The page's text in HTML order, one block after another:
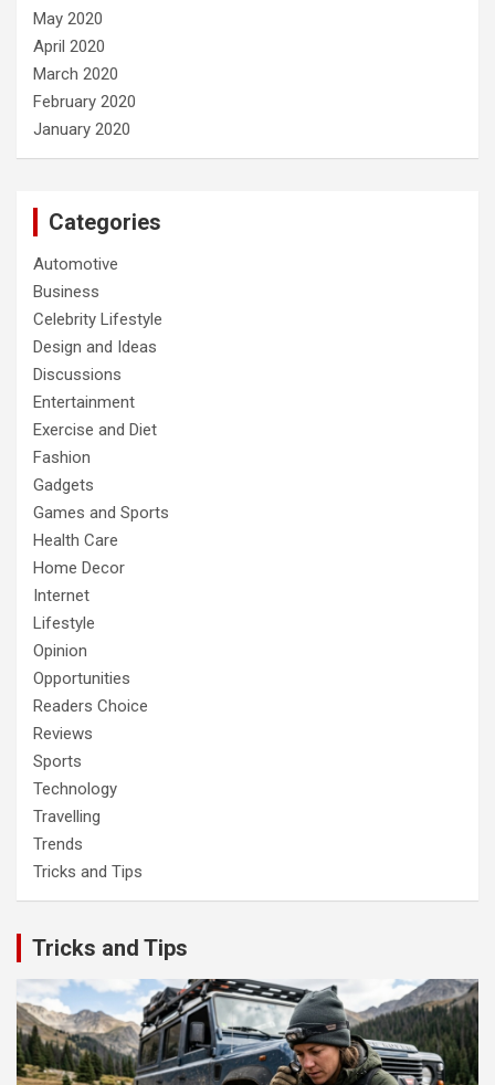
May 2020
April 2020
March 2020
February 2020
January 2020
Categories
Automotive
Business
Celebrity Lifestyle
Design and Ideas
Discussions
Entertainment
Exercise and Diet
Fashion
Gadgets
Games and Sports
Health Care
Home Decor
Internet
Lifestyle
Opinion
Opportunities
Readers Choice
Reviews
Sports
Technology
Travelling
Trends
Tricks and Tips
Tricks and Tips